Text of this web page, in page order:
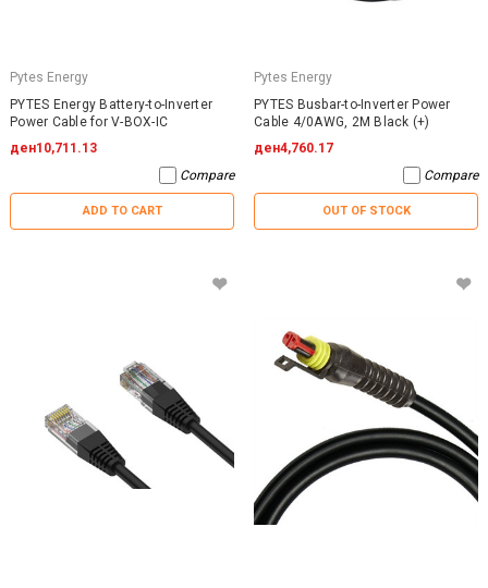
Pytes Energy
PYTES Energy Battery-to-Inverter
Power Cable for V-BOX-IC
ден10,711.13
Compare
ADD TO CART
Pytes Energy
PYTES Busbar-to-Inverter Power
Cable 4/0AWG, 2M Black (+)
ден4,760.17
Compare
OUT OF STOCK